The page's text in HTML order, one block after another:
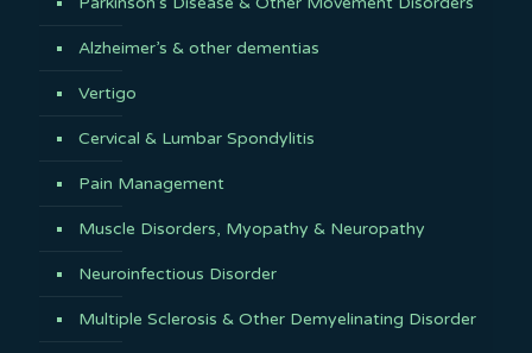
Alzheimer’s & other dementias
Vertigo
Cervical & Lumbar Spondylitis
Pain Management
Muscle Disorders, Myopathy & Neuropathy
Neuroinfectious Disorder
Multiple Sclerosis & Other Demyelinating Disorder